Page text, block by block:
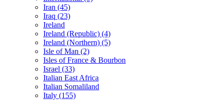
Iran (45)
Iraq (23)
Ireland
Ireland (Republic) (4)
Ireland (Northern) (5)
Isle of Man (2)
Isles of France & Bourbon
Israel (33)
Italian East Africa
Italian Somaliland
Italy (155)